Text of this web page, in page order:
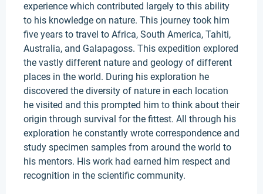
experience which contributed largely to this ability
to his knowledge on nature. This journey took him
five years to travel to Africa, South America, Tahiti,
Australia, and Galapagoss. This expedition explored
the vastly different nature and geology of different
places in the world. During his exploration he
discovered the diversity of nature in each location
he visited and this prompted him to think about their
origin through survival for the fittest. All through his
exploration he constantly wrote correspondence and
study specimen samples from around the world to
his mentors. His work had earned him respect and
recognition in the scientific community.